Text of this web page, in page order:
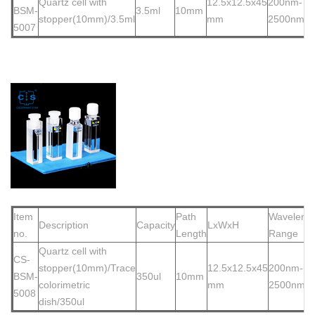
BSM-
5007
stopper(10mm)/3.5ml
3.5ml 10mm
mm
2500nm
Item
no.
Description Capacity
Path
Length
LxWxH
Range
CS-
BSM-
5008
Quartz cell with
stopper(10mm)/Trace
colorimetric
dish/350ul
350ul 10mm
12.5x12.5x45
mm
200nm-
2500nm